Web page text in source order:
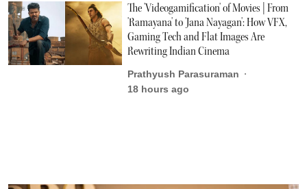
The 'Videogamification' of Movies | From
'Ramayana' to 'Jana Nayagan': How VFX,
Gaming Tech and Flat Images Are
Rewriting Indian Cinema
Prathyush Parasuraman
18 hours ago